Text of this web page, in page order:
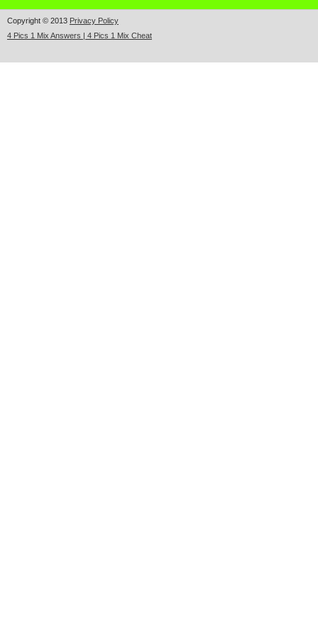
Copyright © 2013 Privacy Policy
4 Pics 1 Mix Answers | 4 Pics 1 Mix Cheat